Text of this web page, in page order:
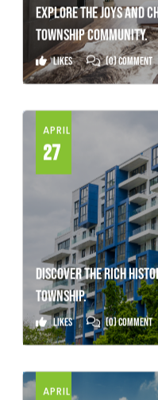
EXPLORE THE JOYS AND
TOWNSHIP COMMUNITY.
Likes (0) Comment
APRIL
27
DISCOVER THE RICH
TOWNSHIP.
Likes (0) Comment
APRIL